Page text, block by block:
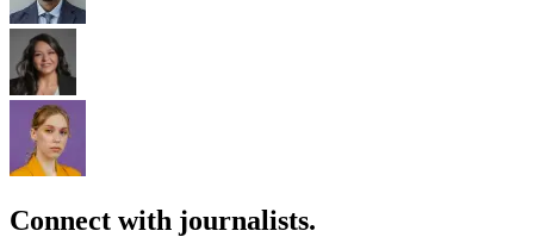
Connect with journalists.